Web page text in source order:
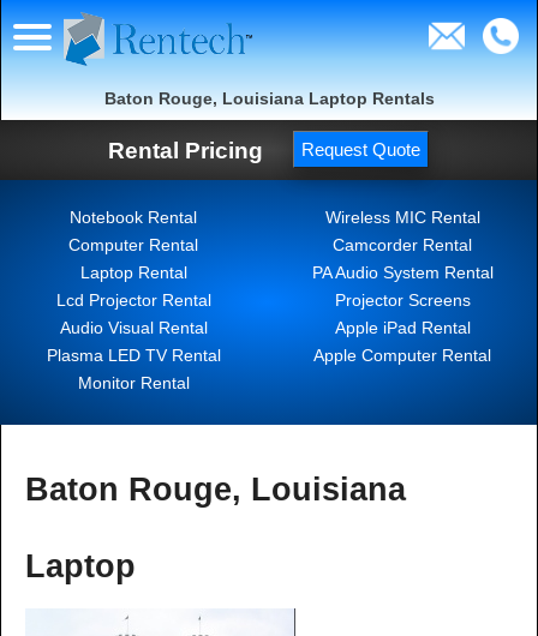
Baton Rouge, Louisiana Laptop Rentals
Rental Pricing Request Quote
Notebook Rental
Computer Rental
Laptop Rental
Lcd Projector Rental
Audio Visual Rental
Plasma LED TV Rental
Monitor Rental
Wireless MIC Rental
Camcorder Rental
PA Audio System Rental
Projector Screens
Apple iPad Rental
Apple Computer Rental
Baton Rouge, Louisiana
Laptop